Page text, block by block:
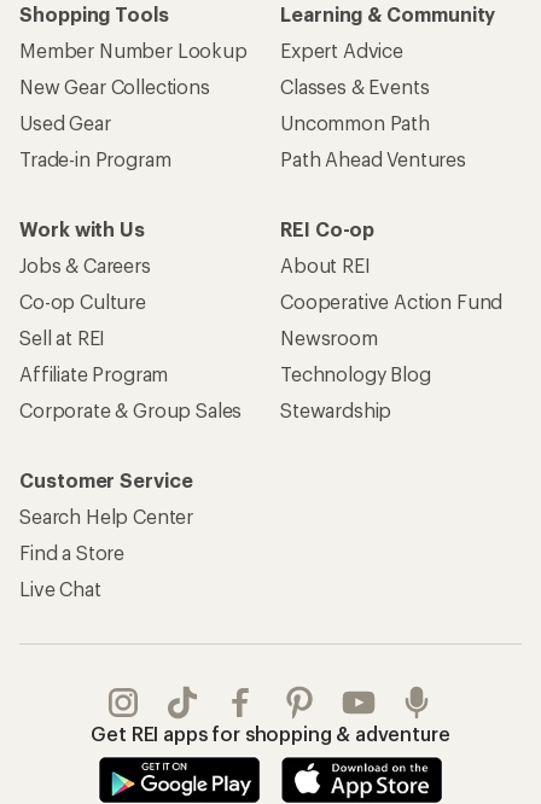
Shopping Tools
Member Number Lookup
New Gear Collections
Used Gear
Trade-in Program
Learning & Community
Expert Advice
Classes & Events
Uncommon Path
Path Ahead Ventures
Work with Us
Jobs & Careers
Co-op Culture
Sell at REI
Affiliate Program
Corporate & Group Sales
REI Co-op
About REI
Cooperative Action Fund
Newsroom
Technology Blog
Stewardship
Customer Service
Search Help Center
Find a Store
Live Chat
Get REI apps for shopping & adventure